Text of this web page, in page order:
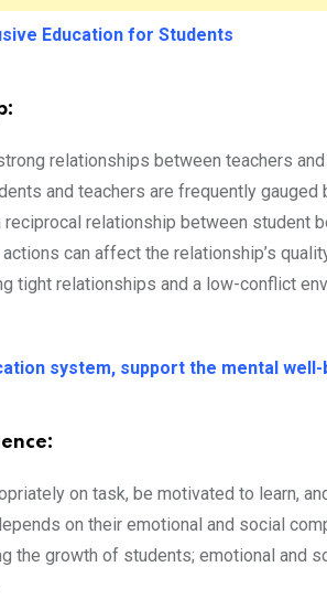
Education for Students
relationships between teachers
and teachers are frequently
reciprocal relationship between student
can affect the relationship’s
tight relationships and a low-conflict
system, support the mental
on task, be motivated to learn,
on their emotional and social
the growth of students; emotional and